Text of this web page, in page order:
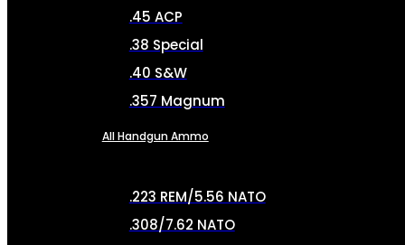
.45 ACP
.38 Special
.40 S&W
.357 Magnum
All Handgun Ammo
.223 REM/5.56 NATO
.308/7.62 NATO